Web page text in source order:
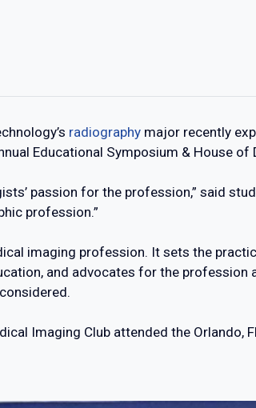
radiography major recently
Educational Symposium & House of
passion for the profession,” said
profession.”
imaging profession. It sets the
and advocates for the
Imaging Club attended the Orlando,